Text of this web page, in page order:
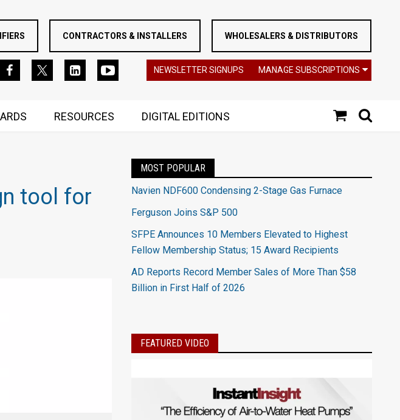
CONTRACTORS & INSTALLERS WHOLESALERS & DISTRIBUTORS
NEWSLETTER SIGNUPS MANAGE SUBSCRIPTIONS
RESOURCES DIGITAL EDITIONS
tool for
MOST POPULAR
Navien NDF600 Condensing 2-Stage Gas Furnace
Ferguson Joins S&P 500
SFPE Announces 10 Members Elevated to Highest
Fellow Membership Status; 15 Award Recipients
AD Reports Record Member Sales of More Than $58
Billion in First Half of 2026
FEATURED VIDEO